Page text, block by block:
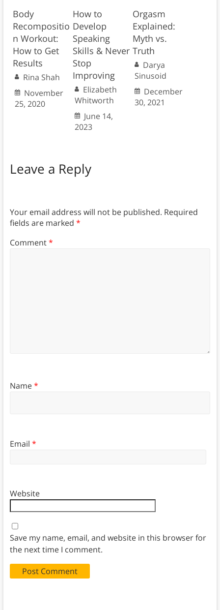
Body
Recompositio
n Workout:
How to Get
Results
Rina Shah
November
25, 2020
How to
Develop
Speaking
Skills & Never
Stop
Improving
Elizabeth
Whitworth
June 14,
2023
Orgasm
Explained:
Myth vs.
Truth
Darya
Sinusoid
December
30, 2021
Leave a Reply
Your email address will not be published. Required
fields are marked *
Comment*
Name*
Email *
Website
Save my name, email, and website in this browser for
the next time I comment.